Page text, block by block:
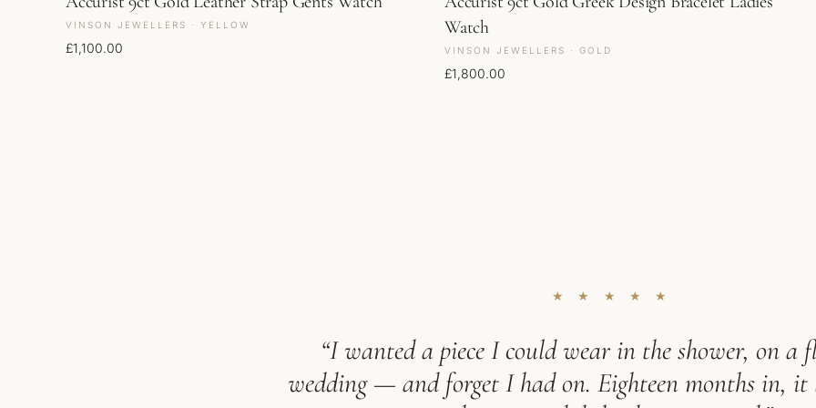
VINSON JEWELLERS · YELLOW
£1,100.00
Watch
VINSON JEWELLERS · GOLD
£1,800.00
★ ★ ★ ★ ★
“I wanted a piece I could wear in the shower, on a
wedding — and forget I had on. Eighteen months in, it